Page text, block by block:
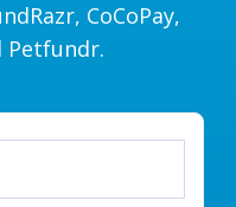
CoCoPay,
Petfundr.